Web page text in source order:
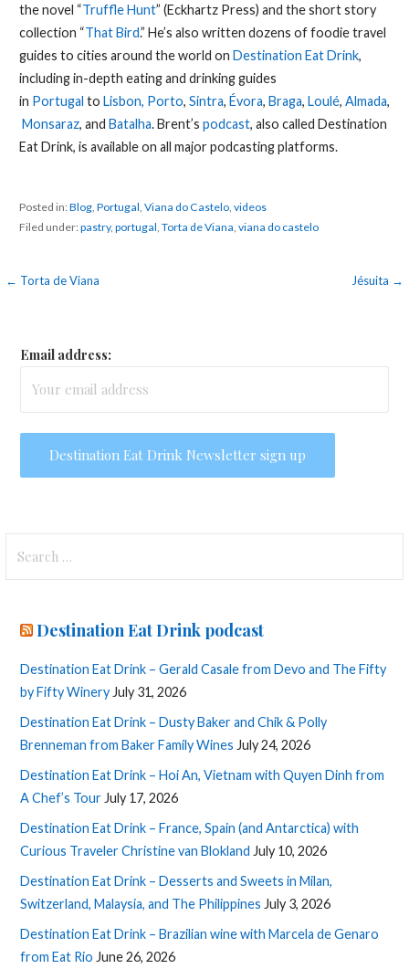
the novel “Truffle Hunt” (Eckhartz Press) and the short story
collection “That Bird.” He’s also written dozens of foodie travel
guides to cities around the world on Destination Eat Drink,
including in-depth eating and drinking guides
in Portugal to Lisbon, Porto, Sintra, Évora, Braga, Loulé, Almada,
Monsaraz, and Batalha. Brent’s podcast, also called Destination
Eat Drink, is available on all major podcasting platforms.
Posted in:Blog, Portugal Viana do Castelo, videos
Filed under:pastry, portugal Torta de Viana viana do castelo
Post
← Torta de Viana Jésuita →
Email address:
for:
Destination Eat Drink podcast
Destination Eat Drink – Gerald Casale from Devo and The Fifty
by Fifty Winery July 31, 2026
Destination Eat Drink – Dusty Baker and Chik & Polly
Brenneman from Baker Family Wines July 24, 2026
Destination Eat Drink – Hoi An, Vietnam with Quyen Dinh from
A Chef’s Tour July 17, 2026
Destination Eat Drink – France, Spain (and Antarctica) with
Curious Traveler Christine van Blokland July 10, 2026
Destination Eat Drink – Desserts and Sweets in Milan,
Switzerland, Malaysia, and The Philippines July 3, 2026
Destination Eat Drink – Brazilian wine with Marcela de Genaro
from Eat Rio June 26, 2026